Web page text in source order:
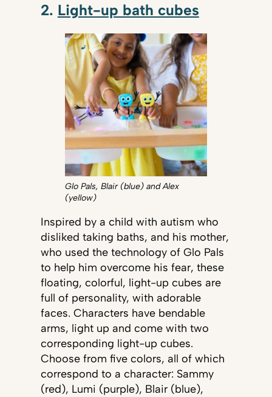
2. Light-up bath cubes
Glo Pals, Blair (blue) and Alex
(yellow)
Inspired by a child with autism who
disliked taking baths, and his mother,
who used the technology of Glo Pals
to help him overcome his fear, these
floating, colorful, light-up cubes are
full of personality, with adorable
faces. Characters have bendable
arms, light up and come with two
corresponding light-up cubes.
Choose from five colors, all of which
correspond to a character: Sammy
(red), Lumi (purple), Blair (blue),